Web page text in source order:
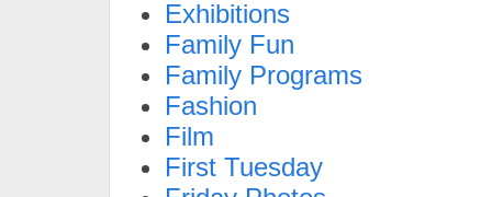
Exhibitions
Family Fun
Family Programs
Fashion
Film
First Tuesday